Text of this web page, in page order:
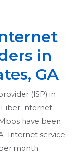
in
GA
(ISP) in
Fiber Internet.
have been
. Internet service
month.